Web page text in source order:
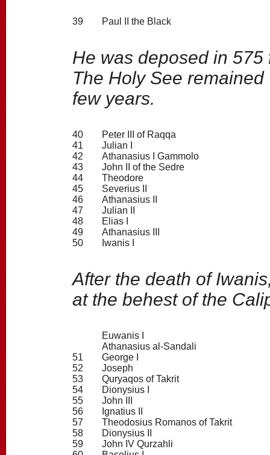
39 Paul II the Black
He was deposed in
The Holy See
few years.
40
Peter III of Raqqa
41
Julian I
42
Athanasius I Gammolo
43
John II of the Sedre
44
Theodore
45
Severius II
46
Athanasius II
47
Julian II
48
Elias I
49
Athanasius III
50
Iwanis I
After the death of
at the behest of the
Euwanis I
Athanasius al-Sandali
51
George I
52
Joseph
53
Quryaqos of Takrit
54
Dionysius I
55
John III
56
Ignatius II
57
Theodosius Romanos of Takrit
58
Dionysius II
59
John IV Qurzahli